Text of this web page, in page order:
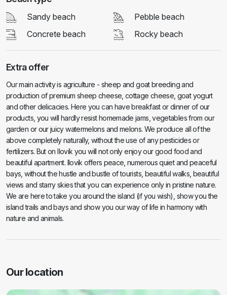
Sandy beach
Pebble beach
Concrete beach
Rocky beach
Extra offer
Our main activity is agriculture - sheep and goat breeding and
production of premium sheep cheese, cottage cheese, goat yogurt
and other delicacies. Here you can have breakfast or dinner of our
products, you will hardly resist homemade jams, vegetables from our
garden or our juicy watermelons and melons. We produce all of the
above completely naturally, without the use of any pesticides or
fertilizers. But on Ilovik you will not only enjoy our good food and
beautiful apartment. Ilovik offers peace, numerous quiet and peaceful
bays, without the hustle and bustle of tourists, beautiful walks, beautiful
views and starry skies that you can experience only in pristine nature.
We are here to take you around the island (if you wish), show you the
island trails and bays and show you our way of life in harmony with
nature and animals.
Our location